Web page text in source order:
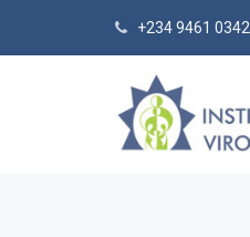
+234 9461 0342